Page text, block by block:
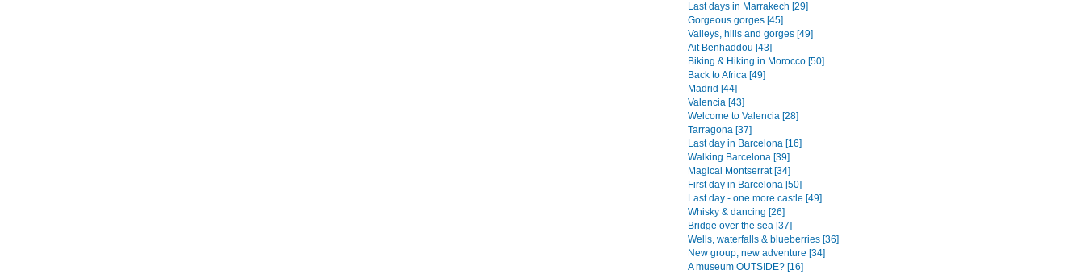
Last days in Marrakech [29]
Gorgeous gorges [45]
Valleys, hills and gorges [49]
Ait Benhaddou [43]
Biking & Hiking in Morocco [50]
Back to Africa [49]
Madrid [44]
Valencia [43]
Welcome to Valencia [28]
Tarragona [37]
Last day in Barcelona [16]
Walking Barcelona [39]
Magical Montserrat [34]
First day in Barcelona [50]
Last day - one more castle [49]
Whisky & dancing [26]
Bridge over the sea [37]
Wells, waterfalls & blueberries [36]
New group, new adventure [34]
A museum OUTSIDE? [16]